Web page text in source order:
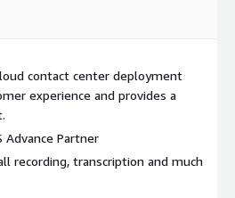
and agent metrics
strategy with the use of bots
contact center deployment
experience and provides a
Advance Partner
recording, transcription and much